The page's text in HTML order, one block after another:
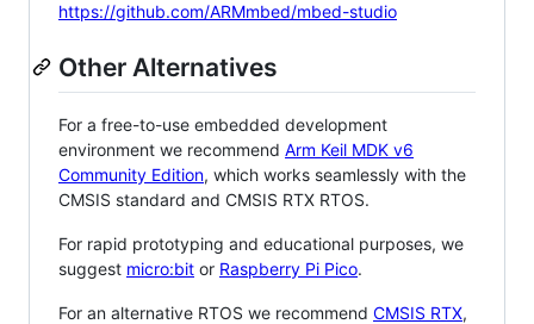
https://github.com/ARMmbed/mbed-studio
Other Alternatives
For a free-to-use embedded development
environment we recommend Arm Keil MDK v6
Community Edition, which works seamlessly with the
CMSIS standard and CMSIS RTX RTOS.
For rapid prototyping and educational purposes, we
suggest micro:bit or Raspberry Pi Pico.
For an alternative RTOS we recommend CMSIS RTX,